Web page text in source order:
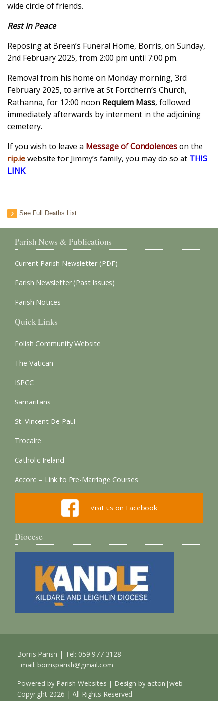
wide circle of friends.
Rest In Peace
Reposing at Breen’s Funeral Home, Borris, on Sunday,
2nd February 2025, from 2:00 pm until 7:00 pm.
Removal from his home on Monday morning, 3rd
February 2025, to arrive at St Fortchern’s Church,
Rathanna, for 12:00 noon Requiem Mass, followed
immediately afterwards by interment in the adjoining
cemetery.
If you wish to leave a Message of Condolenceson the
rip.iewebsite for Jimmy’s family, you may do so at THIS
LINK.
See Full Deaths List
Parish News & Publications
Current Parish Newsletter (PDF)
Parish Newsletter (Past Issues)
Parish Notices
Quick Links
Polish Community Website
The Vatican
ISPCC
Samaritans
St. Vincent De Paul
Trocaire
Catholic Ireland
Accord – Link to Pre-Marriage Courses
Visit us on Facebook
Diocese
Borris Parish | Tel: 059 977 3128
Email: borrisparish@gmail.com
Powered by Parish Websites | Design by acton|web
Copyright 2026 | All Rights Reserved